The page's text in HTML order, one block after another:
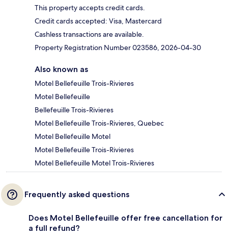
This property accepts credit cards.
Credit cards accepted: Visa, Mastercard
Cashless transactions are available.
Property Registration Number 023586, 2026-04-30
Also known as
Motel Bellefeuille Trois-Rivieres
Motel Bellefeuille
Bellefeuille Trois-Rivieres
Motel Bellefeuille Trois-Rivieres, Quebec
Motel Bellefeuille Motel
Motel Bellefeuille Trois-Rivieres
Motel Bellefeuille Motel Trois-Rivieres
Frequently asked questions
Does Motel Bellefeuille offer free cancellation for
a full refund?